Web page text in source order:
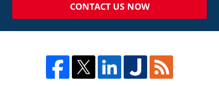
CONTACT US NOW